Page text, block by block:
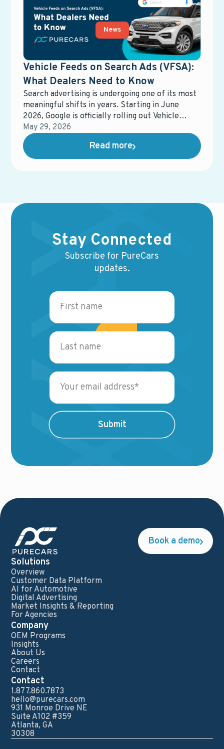
News
Vehicle Feeds on Search Ads (VFSA):
What Dealers Need to Know
Search advertising is undergoing one of its most
meaningful shifts in years. Starting in June
2026, Google is officially rolling out Vehicle
Feeds on Search Ads (VFSA) across the United
States, moving it out of beta and into general
availability.
May 29, 2026
Read more
Stay Connected
Subscribe for PureCars
updates.
Book a demo
Solutions
Overview
Customer Data Platform
AI for Automotive
Digital Advertising
Market Insights & Reporting
For Agencies
Company
OEM Programs
Insights
About Us
Careers
Contact
Contact
1.877.860.7873
hello@purecars.com
931 Monroe Drive NE
Suite A102 #359
Atlanta, GA
30308